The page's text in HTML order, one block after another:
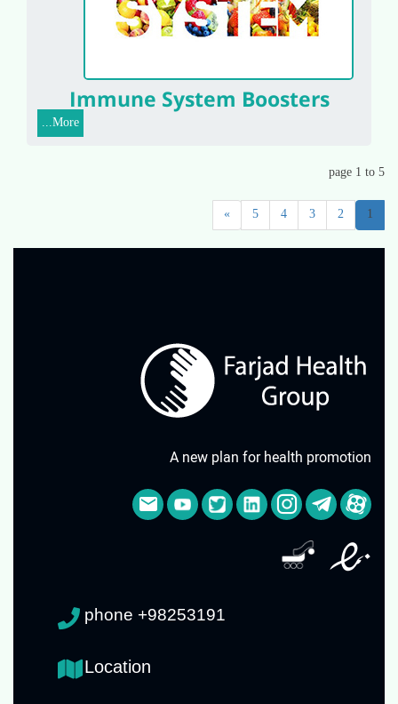
Immune System Boosters
More...
page 1 to 5
1
2
3
4
5
»
A new plan for health promotion
phone +98253191
Location